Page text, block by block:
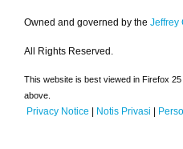
Owned and governed by the Jeffrey
All Rights Reserved.
This website is best viewed in Firefox
above.
Privacy Notice | Notis Privasi |